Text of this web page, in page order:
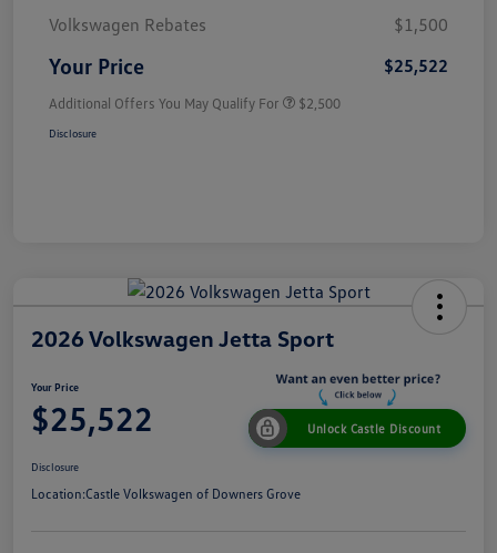
Volkswagen Rebates
$1,500
Your Price $25,522
Additional Offers You May Qualify For $2,500
Disclosure
2026 Volkswagen Jetta Sport
Your Price
$25,522 Unlock Castle Discount
Disclosure
Location:Castle Volkswagen of Downers Grove